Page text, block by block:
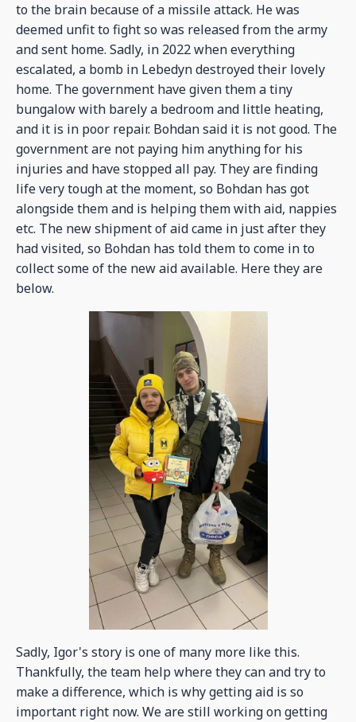
to the brain because of a missile attack. He was
deemed unfit to fight so was released from the army
and sent home. Sadly, in 2022 when everything
escalated, a bomb in Lebedyn destroyed their lovely
home. The government have given them a tiny
bungalow with barely a bedroom and little heating,
and it is in poor repair. Bohdan said it is not good. The
government are not paying him anything for his
injuries and have stopped all pay. They are finding
life very tough at the moment, so Bohdan has got
alongside them and is helping them with aid, nappies
etc. The new shipment of aid came in just after they
had visited, so Bohdan has told them to come in to
collect some of the new aid available. Here they are
below.
Sadly, Igor's story is one of many more like this.
Thankfully, the team help where they can and try to
make a difference, which is why getting aid is so
important right now. We are still working on getting